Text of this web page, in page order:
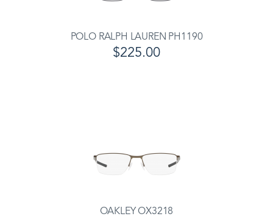
POLO RALPH LAUREN PH1190
$225.00
OAKLEY OX3218